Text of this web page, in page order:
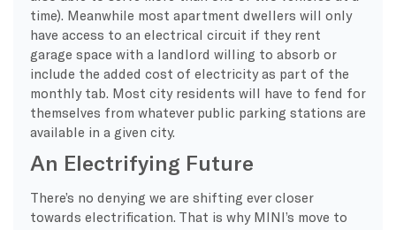
time). Meanwhile most apartment dwellers will only
have access to an electrical circuit if they rent
garage space with a landlord willing to absorb or
include the added cost of electricity as part of the
monthly tab. Most city residents will have to fend for
themselves from whatever public parking stations are
available in a given city.
An Electrifying Future
There’s no denying we are shifting ever closer
towards electrification. That is why MINI’s move to